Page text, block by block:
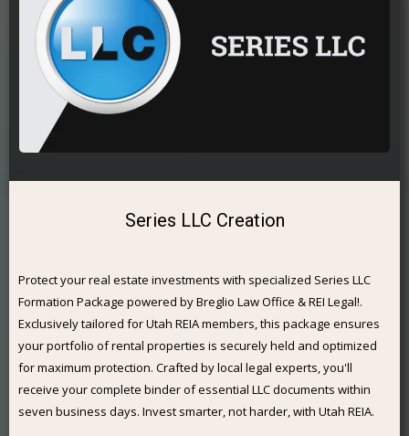
Series LLC Creation
Protect your real estate investments with specialized Series LLC
Formation Package powered by Breglio Law Office & REI Legal!.
Exclusively tailored for Utah REIA members, this package ensures
your portfolio of rental properties is securely held and optimized
for maximum protection. Crafted by local legal experts, you'll
receive your complete binder of essential LLC documents within
seven business days. Invest smarter, not harder, with Utah REIA.